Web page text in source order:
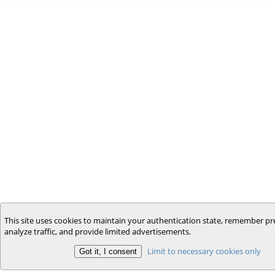
This site uses cookies to maintain your authentication state, remember
analyze traffic, and provide limited advertisements.
Limit to necessary cookies only